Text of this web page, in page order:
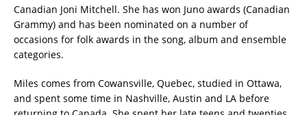
Canadian Joni Mitchell. She has won Juno awards (Canadian
Grammy) and has been nominated on a number of
occasions for folk awards in the song, album and ensemble
categories.
Miles comes from Cowansville, Quebec, studied in Ottawa,
and spent some time in Nashville, Austin and LA before